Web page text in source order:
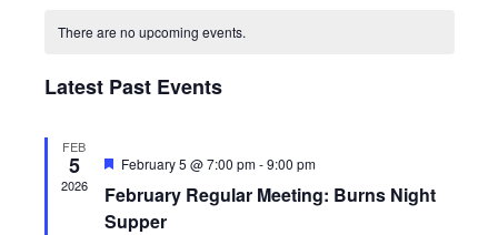
of
There are no upcoming events.
Latest Past Events
FEB
5
2026
Featured
February 5 @ 7:00 pm-9:00 pm
February Regular Meeting: Burns Night
Supper